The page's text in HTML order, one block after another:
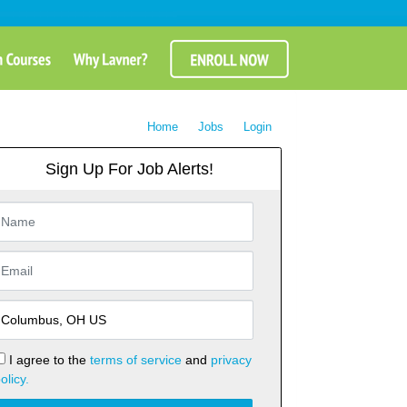
Home Jobs Login
Sign Up For Job Alerts!
I agree to the terms of serviceand privacy